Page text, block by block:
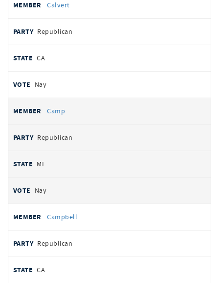
Calvert
Republican
CA
Nay
Camp
Republican
MI
Nay
Campbell
Republican
CA